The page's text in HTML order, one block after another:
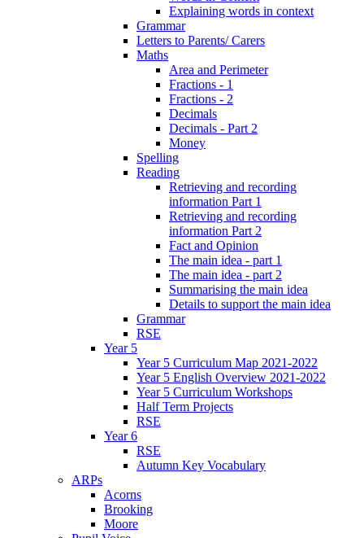
Explaining words in context
Grammar
Letters to Parents/ Carers
Maths
Area and Perimeter
Fractions - 1
Fractions - 2
Decimals
Decimals - Part 2
Money
Spelling
Reading
Retrieving and recording
information Part 1
Retrieving and recording
information Part 2
Fact and Opinion
The main idea - part 1
The main idea - part 2
Summarising the main idea
Details to support the main idea
Grammar
RSE
Year 5
Year 5 Curriculum Map 2021-2022
Year 5 English Overview 2021-2022
Year 5 Curriculum Workshops
Half Term Projects
RSE
Year 6
RSE
Autumn Key Vocabulary
ARPs
Acorns
Brooking
Moore